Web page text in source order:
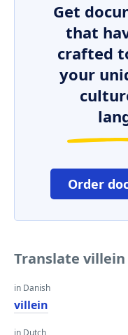
Get
that
crafted
your
Order
Translate
in Danish
villein
in Dutch